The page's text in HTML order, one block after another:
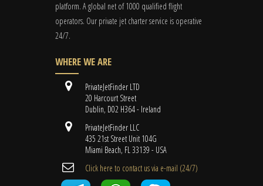
platform. A global net of 1000 qualified flight
operators. Our private jet charter service is operative
24/7.
WHERE WE ARE
PrivateJetFinder LTD
20 Harcourt Street
Dublin, D02 H364 - Ireland
PrivateJetFinder LLC
435 21st Street Unit 104G
Miami Beach, FL 33139 - USA
Cli​ck here to contact us ​via e-mail ​(24/7)